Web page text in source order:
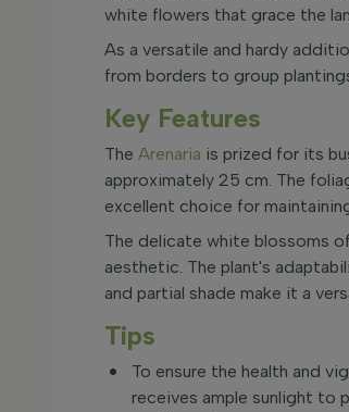
white flowers that grace the
As a versatile and hardy
from borders to group
Key Features
The Arenaria is prized for its
approximately 25 cm. The
excellent choice for
The delicate white blossoms
aesthetic. The plant's
and partial shade make it a
Tips
To ensure the health and
receives ample sunlight to